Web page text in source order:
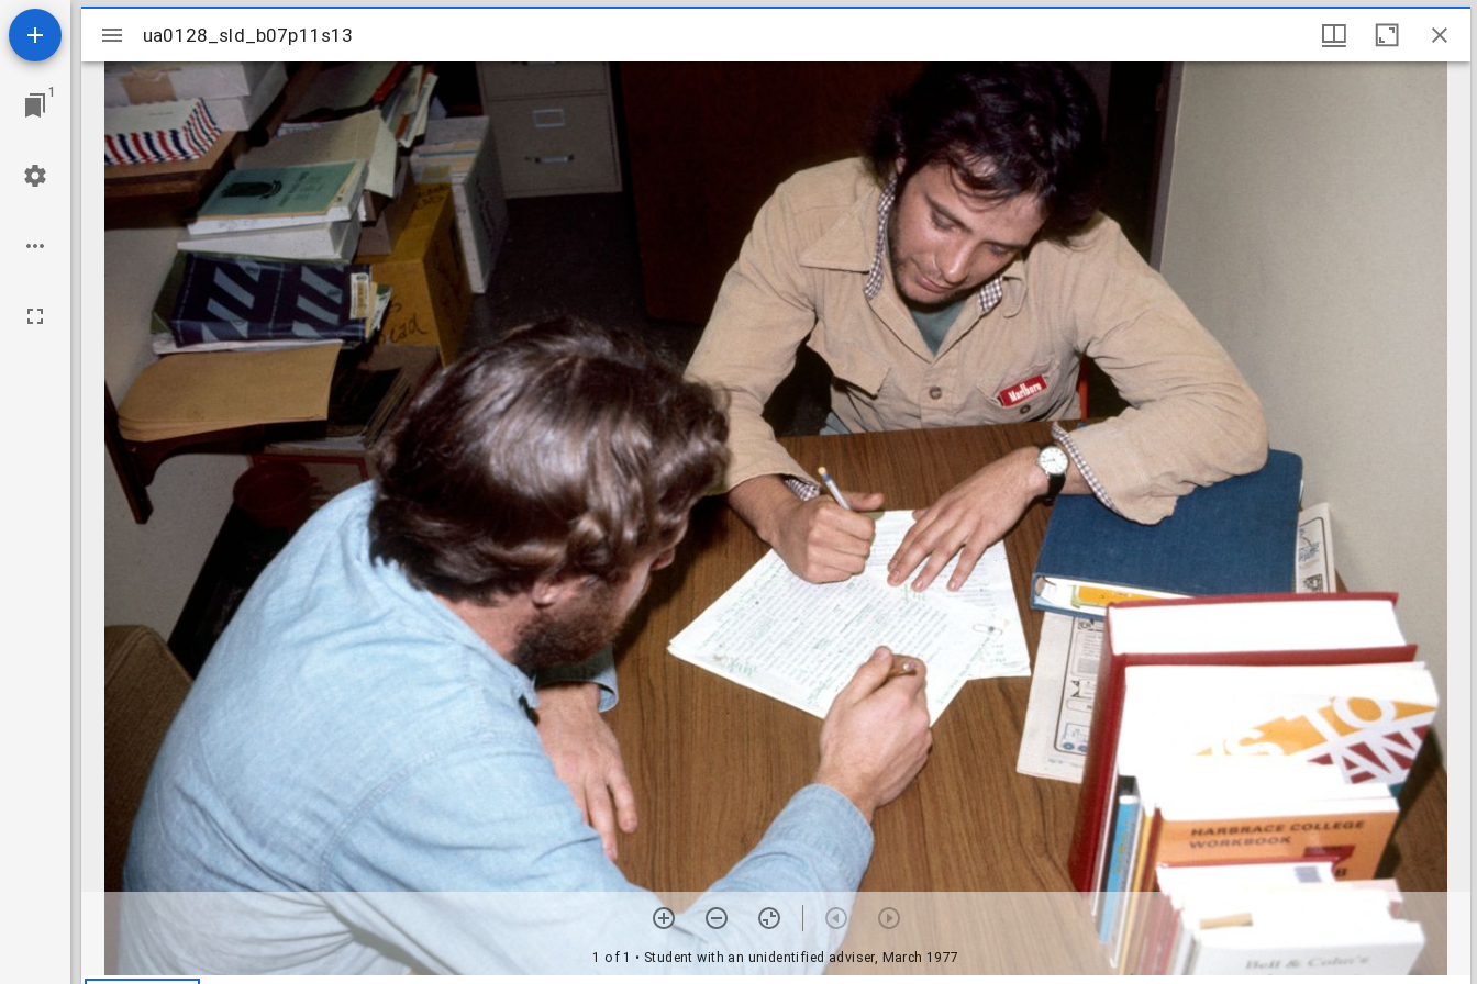
1
Mirador
viewer
ua0128_sld_b07p11s13
1 of 1 • Student with an unidentified adviser, March 1977
ua0128_sld_b07p11s13